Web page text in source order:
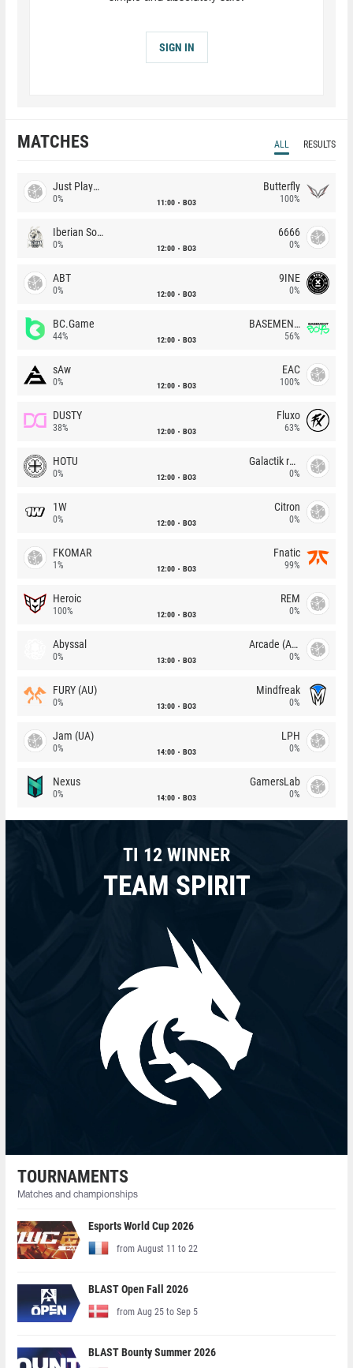
SIGN IN
MATCHES ALL RESULTS
Just Players
0% 11:00 BO3
Butterfly
100%
Iberian Soul
0% 12:00 BO3
6666
0%
ABT
0% 12:00 BO3
9INE
0%
BC.Game
44% 12:00 BO3
BASEMENT BOYS
56%
sAw
0% 12:00 BO3
EAC
100%
DUSTY
38% 12:00 BO3
Fluxo
63%
HOTU
0% 12:00 BO3
Galactik rebels
0%
1W
0% 12:00 BO3
Citron
0%
FKOMAR
1% 12:00 BO3
Fnatic
99%
Heroic
100% 12:00 BO3
REM
0%
Abyssal
0% 13:00 BO3
Arcade (AU)
0%
FURY (AU)
0% 13:00 BO3
Mindfreak
0%
Jam (UA)
0% 14:00 BO3
LPH
0%
Nexus
0% 14:00 BO3
GamersLab
0%
TI 12 WINNER
TEAM SPIRIT
TOURNAMENTS
Matches and championships
Esports World Cup 2026
from August 11 to 22
BLAST Open Fall 2026
from Aug 25 to Sep 5
BLAST Bounty Summer 2026